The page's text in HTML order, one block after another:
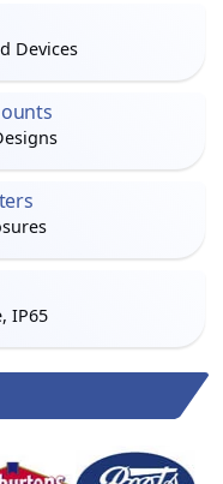
Devices
IP65